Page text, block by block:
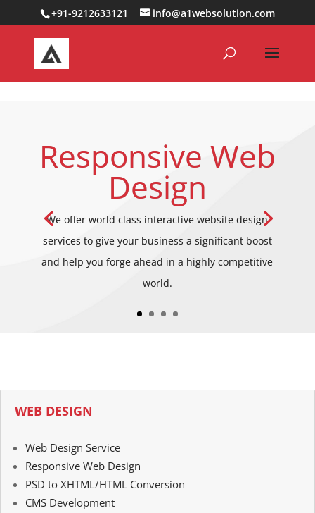
0000000000000000000
+91-9212633121 info@a1websolution.com
Responsive Web
Design
We offer world class interactive website design
services to give your business a significant boost
and help you forge ahead in a highly competitive
world.
WEB DESIGN
Web Design Service
Responsive Web Design
PSD to XHTML/HTML Conversion
CMS Development